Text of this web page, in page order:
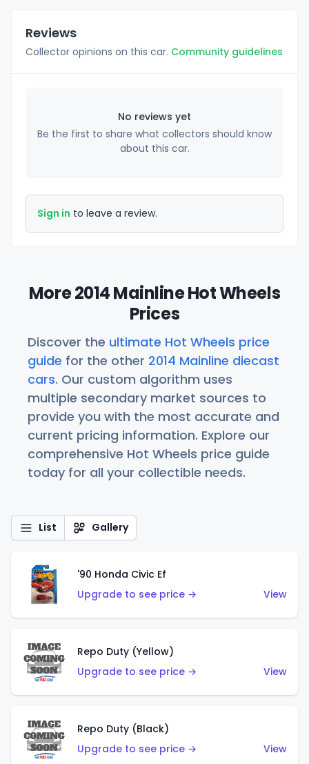
Reviews
Collector opinions on this car. Community guidelines
No reviews yet
Be the first to share what collectors should know
about this car.
Sign in to leave a review.
More 2014 Mainline Hot Wheels
Prices
Discover the ultimate Hot Wheels price
guide for the other 2014 Mainline diecast
cars. Our custom algorithm uses
multiple secondary market sources to
provide you with the most accurate and
current pricing information. Explore our
comprehensive Hot Wheels price guide
today for all your collectible needs.
List Gallery
'90 Honda Civic Ef
Upgrade to see price →
View
Repo Duty (Yellow)
Upgrade to see price →
View
Repo Duty (Black)
Upgrade to see price →
View